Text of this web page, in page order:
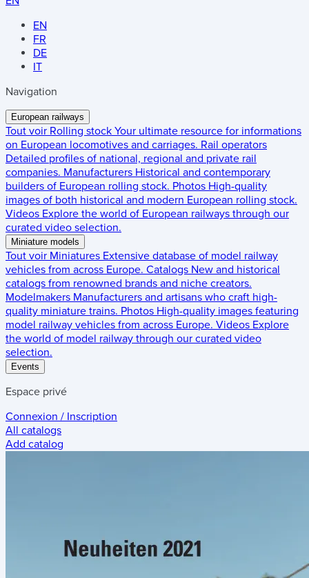
EN
FR
DE
IT
Navigation
European railways
Tout voir Rolling stock Your ultimate resource for informations
on European locomotives and carriages. Rail operators
Detailed profiles of national, regional and private rail
companies. Manufacturers Historical and contemporary
builders of European rolling stock. Photos High-quality
images of both historical and modern European rolling stock.
Videos Explore the world of European railways through our
curated video selection.
Miniature models
Tout voir Miniatures Extensive database of model railway
vehicles from across Europe. Catalogs New and historical
catalogs from renowned brands and niche creators.
Modelmakers Manufacturers and artisans who craft high-
quality miniature trains. Photos High-quality images featuring
model railway vehicles from across Europe. Videos Explore
the world of model railway through our curated video
selection.
Events
Espace privé
Connexion / Inscription
All catalogs
Add catalog